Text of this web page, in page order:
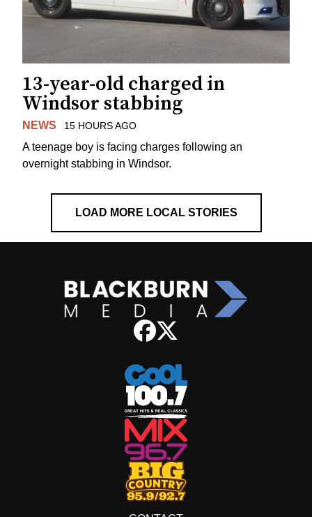
13-year-old charged in
Windsor stabbing
NEWS 15 HOURS AGO
A teenage boy is facing charges following an
overnight stabbing in Windsor.
LOAD MORE LOCAL STORIES